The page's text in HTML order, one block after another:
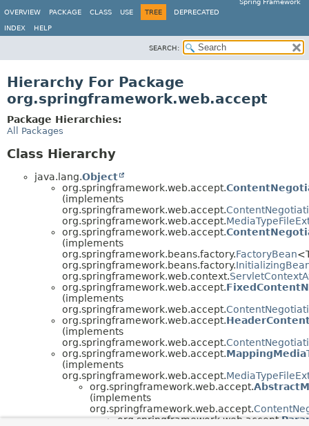
Spring Framework
OVERVIEW
PACKAGE CLASS USE TREE DEPRECATED
INDEX HELP
SEARCH:
Hierarchy For Package
org.springframework.web.accept
Package Hierarchies:
All Packages
Class Hierarchy
java.lang.Object
org.springframework.web.accept.
(implements
org.springframework.web.accept.
org.springframework.web.accept.
org.springframework.web.accept.
(implements
org.springframework.beans.factory.FactoryBean
org.springframework.beans.factory.
org.springframework.web.context.
org.springframework.web.accept.
(implements
org.springframework.web.accept.
org.springframework.web.accept.
(implements
org.springframework.web.accept.
org.springframework.web.accept.
(implements
org.springframework.web.accept.
org.springframework.web.accept.
(implements
org.springframework.web.accept.
org.springframework.web.accept.